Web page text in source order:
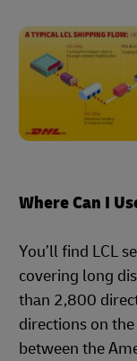
Where Can I
You’ll find LCL
covering long
than 2,800
directions on
between the